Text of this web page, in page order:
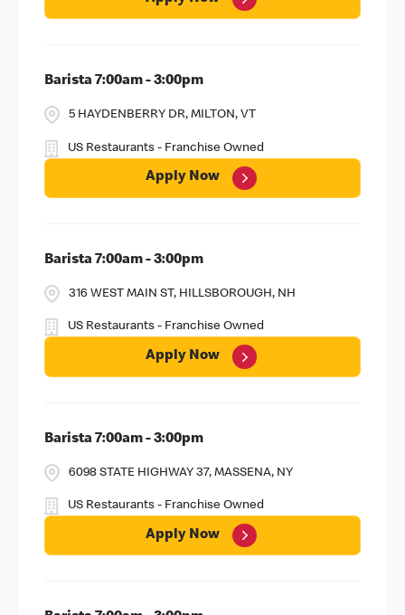
Barista 7:00am - 3:00pm
5 HAYDENBERRY DR, MILTON, VT
US Restaurants - Franchise Owned
Apply Now
Barista 7:00am - 3:00pm
316 WEST MAIN ST, HILLSBOROUGH, NH
US Restaurants - Franchise Owned
Apply Now
Barista 7:00am - 3:00pm
6098 STATE HIGHWAY 37, MASSENA, NY
US Restaurants - Franchise Owned
Apply Now